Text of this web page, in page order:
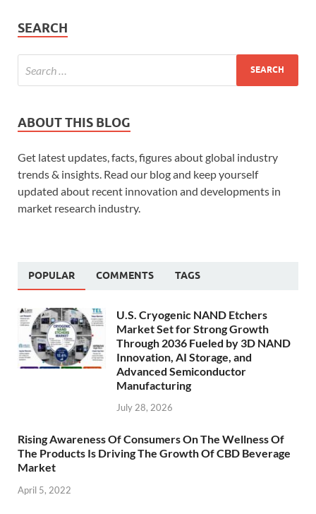
SEARCH
ABOUT THIS BLOG
Get latest updates, facts, figures about global industry
trends & insights. Read our blog and keep yourself
updated about recent innovation and developments in
market research industry.
POPULAR COMMENTS TAGS
U.S. Cryogenic NAND Etchers
Market Set for Strong Growth
Through 2036 Fueled by 3D NAND
Innovation, AI Storage, and
Advanced Semiconductor
Manufacturing
July 28, 2026
Rising Awareness Of Consumers On The Wellness Of
The Products Is Driving The Growth Of CBD Beverage
Market
April 5, 2022